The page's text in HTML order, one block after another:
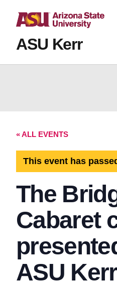
ASU Kerr
« ALL EVENTS
This event has
The
Cabaret
ASU Kerr